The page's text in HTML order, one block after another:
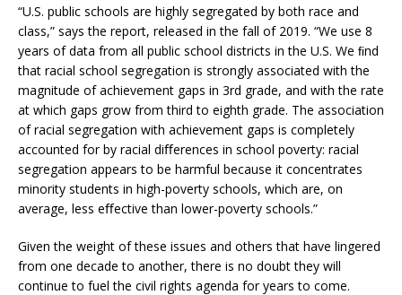
“U.S. public schools are highly segregated by both race and
class,” says the report, released in the fall of 2019. “We use 8
years of data from all public school districts in the U.S. We ﬁnd
that racial school segregation is strongly associated with the
magnitude of achievement gaps in 3rd grade, and with the rate
at which gaps grow from third to eighth grade. The association
of racial segregation with achievement gaps is completely
accounted for by racial diﬀerences in school poverty: racial
segregation appears to be harmful because it concentrates
minority students in high-poverty schools, which are, on
average, less eﬀective than lower-poverty schools.”
Given the weight of these issues and others that have lingered
from one decade to another, there is no doubt they will
continue to fuel the civil rights agenda for years to come.